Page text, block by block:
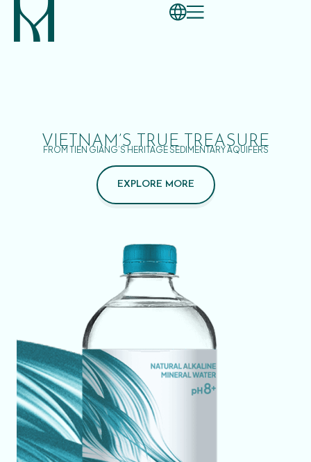
VIETNAM’S TRUE TREASURE
FROM TIEN GIANG’S HERITAGE SEDIMENTARY AQUIFERS
EXPLORE MORE